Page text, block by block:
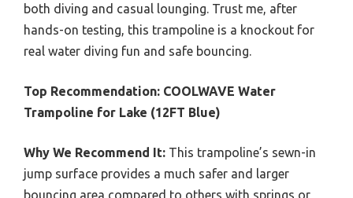
both diving and casual lounging. Trust me, after
hands-on testing, this trampoline is a knockout for
real water diving fun and safe bouncing.
Top Recommendation: COOLWAVE Water
Trampoline for Lake (12FT Blue)
Why We Recommend It: This trampoline’s sewn-in
jump surface provides a much safer and larger
bouncing area compared to others with springs or